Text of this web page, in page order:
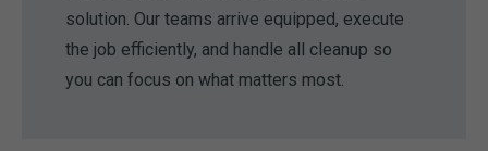
solution. Our teams arrive equipped, execute
the job efficiently, and handle all cleanup so
you can focus on what matters most.